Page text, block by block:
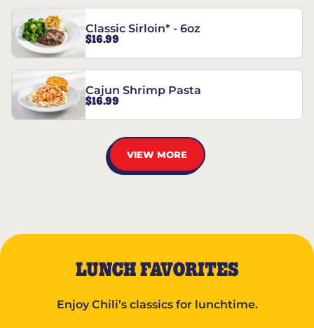
Classic Sirloin* - 6oz
$16.99
Cajun Shrimp Pasta
$16.99
VIEW MORE
LUNCH FAVORITES
Enjoy Chili’s classics for lunchtime.